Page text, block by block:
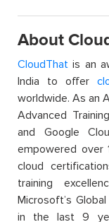
About
CloudThat is an
India to offer
worldwide. As an
Advanced
and Google
empowered over
cloud
training
Microsoft’s
in the last 9